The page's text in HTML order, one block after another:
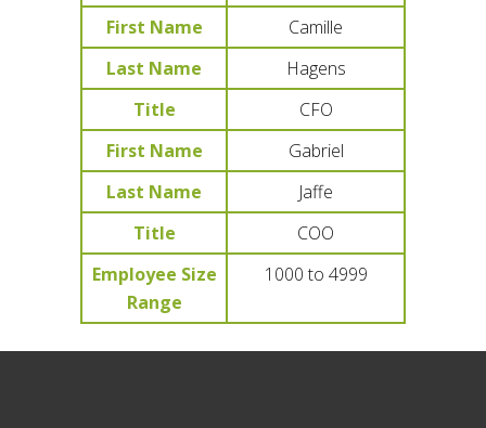
First Name
Camille
Last Name
Hagens
Title
CFO
First Name
Gabriel
Last Name
Jaffe
Title
COO
Employee Size
Range
1000 to 4999